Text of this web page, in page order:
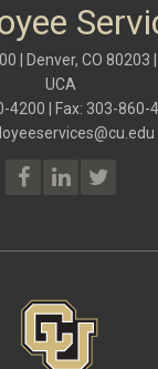
| Denver, CO 80203
UCA
4200 | Fax: 303-860-